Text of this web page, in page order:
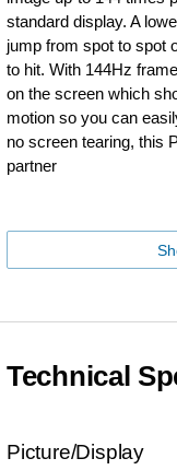
standard display. A
jump from spot to spot
to hit. With 144Hz
on the screen which
motion so you can
no screen tearing, this
partner
Technical
Picture/Display